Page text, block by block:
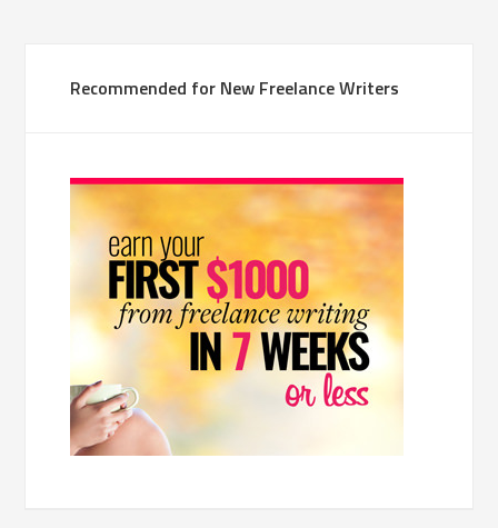
Recommended for New Freelance Writers